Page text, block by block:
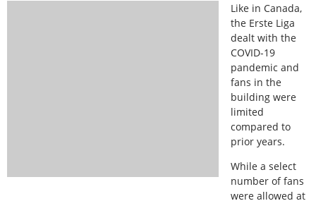
Like in Canada,
the Erste Liga
dealt with the
COVID-19
pandemic and
fans in the
building were
limited
compared to
prior years.
While a select
number of fans
were allowed at